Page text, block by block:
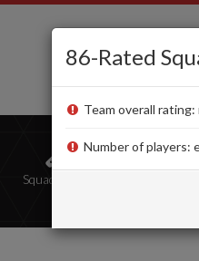
Squad Builder
86-Rated
Team overall rating:
Number of players: